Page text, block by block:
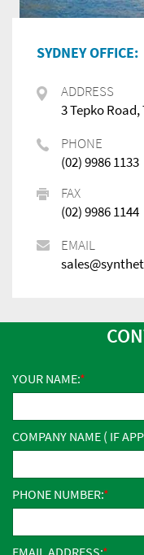
SYDNEY OFFICE:
ADDRESS
3 Tepko Road,
PHONE
(02) 9986 1133
FAX
(02) 9986 1144
EMAIL
YOUR NAME:
COMPANY NAME ( IF
PHONE NUMBER:
EMAIL ADDRESS: